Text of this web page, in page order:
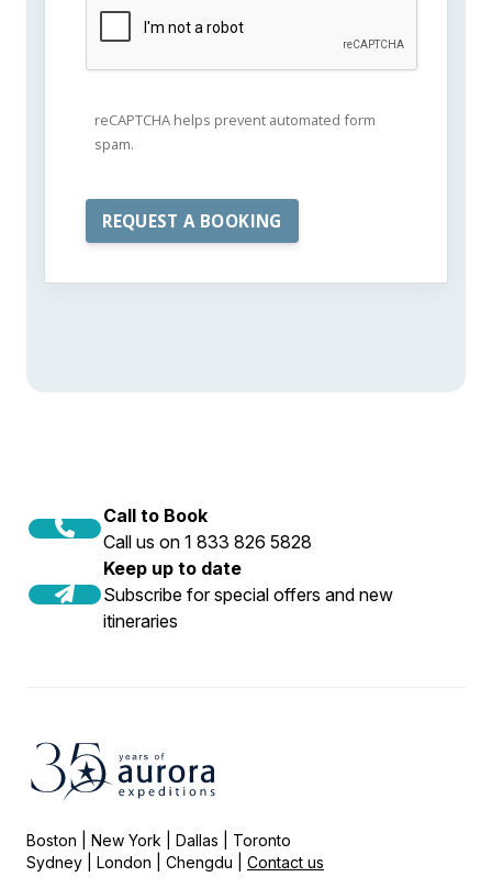
reCAPTCHA helps prevent automated form
spam.
Call to Book
Call us on 1 833 826 5828
Keep up to date
Subscribe for special offers and new
itineraries
Boston | New York | Dallas | Toronto
Sydney | London | Chengdu | Contact us